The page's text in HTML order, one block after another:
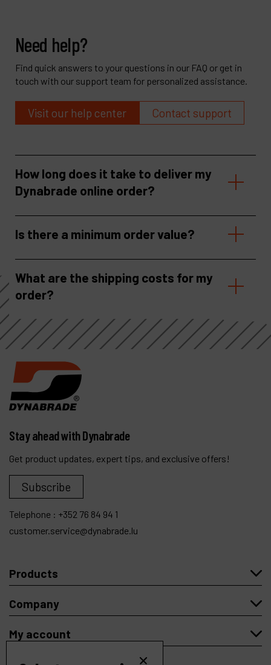
Need help?
Find quick answers to your questions in our FAQ or get in
touch with our support team for personalized assistance.
Visit our help center Contact support
How long does it take to deliver my
Dynabrade online order?
Is there a minimum order value?
What are the shipping costs for my
order?
Stay ahead with Dynabrade
Get product updates, expert tips, and exclusive offers!
Subscribe
Telephone : +352 76 84 94 1
customer.service@dynabrade.lu
Products
Company
My account